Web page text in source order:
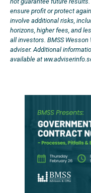
ensure profit or protect
involve additional risks,
horizons, higher fees, and
all investors. BMSS
adviser. Additional
available at